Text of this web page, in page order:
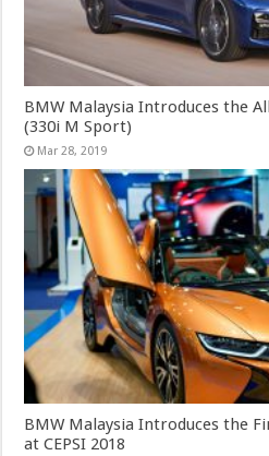
BMW Malaysia Introduces the
(330i M Sport)
Mar 28, 2019
BMW Malaysia Introduces the
at CEPSI 2018